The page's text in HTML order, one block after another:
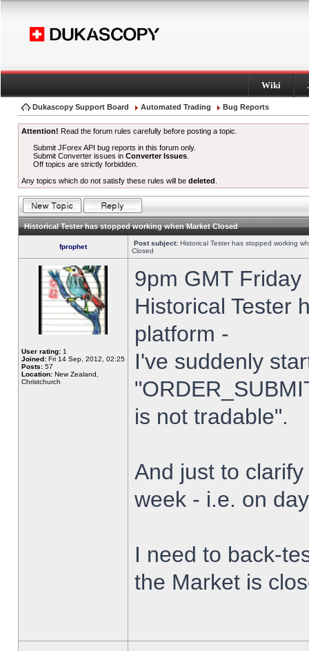
Wiki
Dukascopy Support Board Automated Trading Bug Reports
Attention! Read the forum rules carefully before posting a topic.
Submit JForex API bug reports in this forum only.
Submit Converter issues inConverter Issues
Off topics are strictly forbidden.
Any topics which do not satisfy these rules will be deleted
Historical Tester has stopped working when Market Closed
fprophet Post subject: Historical Tester has stopped working
Closed
User rating: 1
Joined: Fri 14 Sep, 2012, 02:25
Posts: 57
Location: New Zealand,
Christchurch
9pm GMT
Historical Tester
platform -
I've suddenly
is not tradable".
And just to
week - i.e. on
I need to back-
the Market is